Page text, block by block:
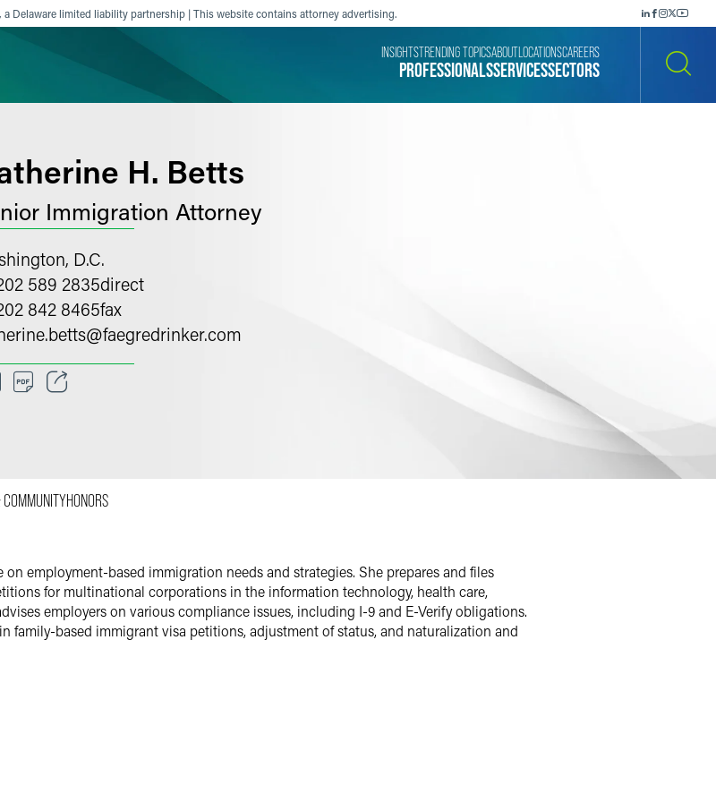
a Delaware limited liability partnership | This website contains attorney advertising.
PROFESSIONALSSERVICESSECTORS
INSIGHTSTRENDING TOPICSABOUT LOCATIONSCAREERS
H. Betts
Immigration Attorney
D.C.
589 2835direct
842 8465fax
@faegredrinker.com
HONORS
employment-based immigration needs and strategies. She prepares and files
for multinational corporations in the information technology, health care,
employers on various compliance issues, including I-9 and E-Verify obligations.
family-based immigrant visa petitions, adjustment of status, and naturalization and
a boutique immigration law firm in Arlington, Virginia. During law school, she gained